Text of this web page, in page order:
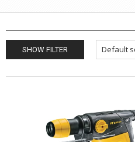
SHOW FILTER